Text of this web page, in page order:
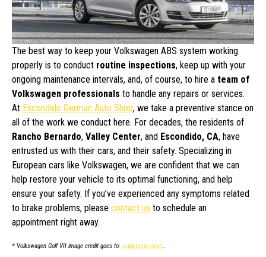
The best way to keep your Volkswagen ABS system working
properly is to conduct routine inspections, keep up with your
ongoing maintenance intervals, and, of course, to hire a team of
Volkswagen professionals to handle any repairs or services.
At Escondido German Auto Shop, we take a preventive stance on
all of the work we conduct here. For decades, the residents of
Rancho Bernardo, Valley Center, and Escondido, CA, have
entrusted us with their cars, and their safety. Specializing in
European cars like Volkswagen, we are confident that we can
help restore your vehicle to its optimal functioning, and help
ensure your safety. If you’ve experienced any symptoms related
to brake problems, please contact us to schedule an
appointment right away.
* Volkswagen Golf VII image credit goes to: supergenijalac.